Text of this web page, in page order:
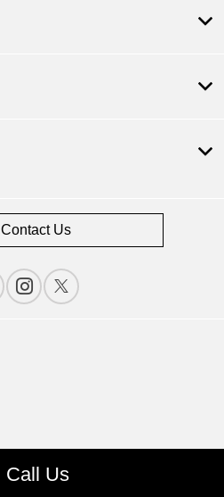
Call Us
Contact Us